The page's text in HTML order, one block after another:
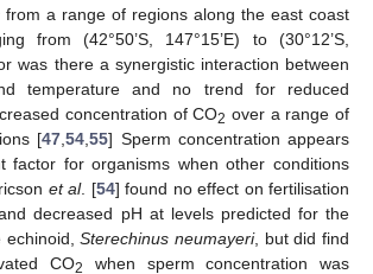
from a range of regions along the east coast
from (42°50’S, 147°15’E) to (30°12’S,
was there a synergistic interaction between
temperature and no trend for reduced
concentration of CO2 over a range of
[47 ,54 ,55] Sperm concentration appears
factor for organisms when other conditions
et al. [54] found no effect on fertilisation
decreased pH at levels predicted for the
echinoid,Sterechinus neumayeri, but did find
CO2 when sperm concentration was